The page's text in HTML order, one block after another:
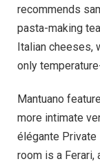
recommends
pasta-making
Italian cheeses,
only
Mantuano
more intimate
élégante Private
room is a Ferari,